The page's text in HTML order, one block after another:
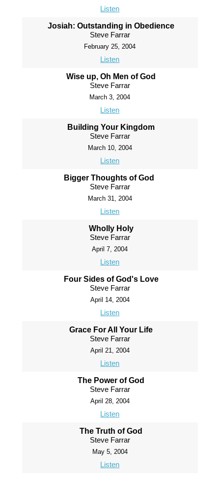
Listen
Josiah: Outstanding in Obedience
Steve Farrar
February 25, 2004
Listen
Wise up, Oh Men of God
Steve Farrar
March 3, 2004
Listen
Building Your Kingdom
Steve Farrar
March 10, 2004
Listen
Bigger Thoughts of God
Steve Farrar
March 31, 2004
Listen
Wholly Holy
Steve Farrar
April 7, 2004
Listen
Four Sides of God's Love
Steve Farrar
April 14, 2004
Listen
Grace For All Your Life
Steve Farrar
April 21, 2004
Listen
The Power of God
Steve Farrar
April 28, 2004
Listen
The Truth of God
Steve Farrar
May 5, 2004
Listen